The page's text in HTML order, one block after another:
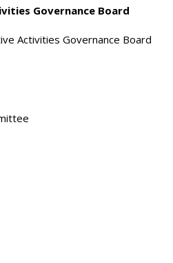
Governance Board
Activities Governance Board